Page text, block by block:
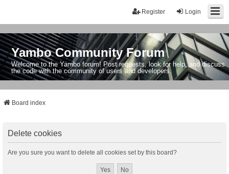
Login
Register
Yambo Community Forum
Welcome to the Yambo forum! Post requests, look for help, and discuss
the code with the community of users and developers.
Board index
Delete cookies
Are you sure you want to delete all cookies set by this board?